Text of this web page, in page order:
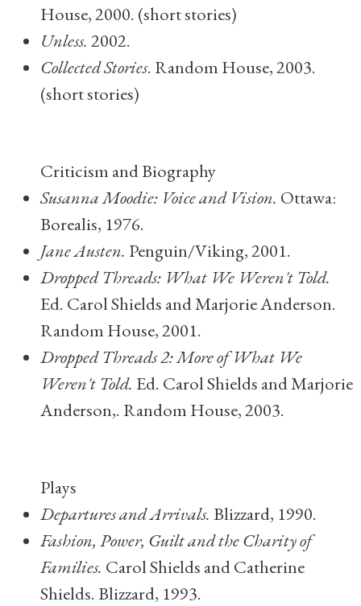
House, 2000. (short stories)
Unless. 2002.
Collected Stories. Random House, 2003.
(short stories)
Criticism and Biography
Susanna Moodie: Voice and Vision. Ottawa:
Borealis, 1976.
Jane Austen. Penguin/Viking, 2001.
Dropped Threads: What We Weren't Told.
Ed. Carol Shields and Marjorie Anderson.
Random House, 2001.
Dropped Threads 2: More of What We
Weren't Told. Ed. Carol Shields and Marjorie
Anderson,. Random House, 2003.
Plays
Departures and Arrivals. Blizzard, 1990.
Fashion, Power, Guilt and the Charity of
Families. Carol Shields and Catherine
Shields. Blizzard, 1993.